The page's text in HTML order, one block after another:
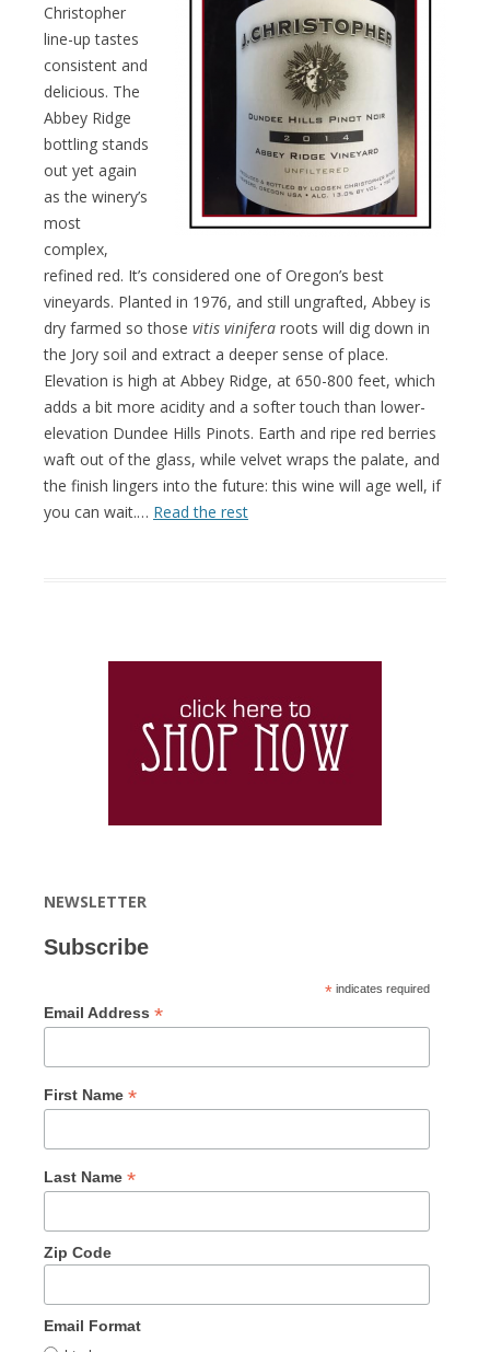
Christopher
line-up tastes
consistent and
delicious. The
Abbey Ridge
bottling stands
out yet again
as the winery’s
most
complex,
refined red. It’s considered one of Oregon’s best
vineyards. Planted in 1976, and still ungrafted, Abbey is
dry farmed so those vitis vinifera roots will dig down in
the Jory soil and extract a deeper sense of place.
Elevation is high at Abbey Ridge, at 650-800 feet, which
adds a bit more acidity and a softer touch than lower-
elevation Dundee Hills Pinots. Earth and ripe red berries
waft out of the glass, while velvet wraps the palate, and
the finish lingers into the future: this wine will age well, if
you can wait.… Read the rest
NEWSLETTER
Subscribe
* indicates required
Email Address *
First Name *
Last Name *
Zip Code
Email Format